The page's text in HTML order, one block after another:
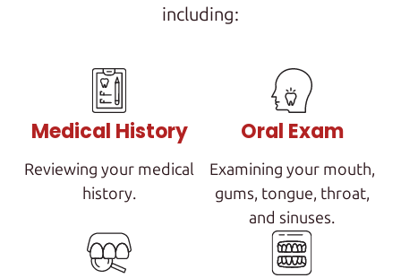
including:
Medical History
Reviewing your medical
history.
Oral Exam
Examining your mouth,
gums, tongue, throat,
and sinuses.